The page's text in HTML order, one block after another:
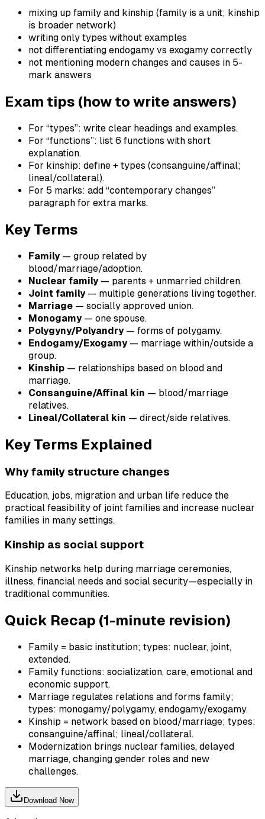
mixing up family and kinship (family is a unit; kinship
is broader network)
writing only types without examples
not differentiating endogamy vs exogamy correctly
not mentioning modern changes and causes in 5-
mark answers
Exam tips (how to write answers)
For “types”: write clear headings and examples.
For “functions”: list 6 functions with short
explanation.
For kinship: define + types (consanguine/affinal;
lineal/collateral).
For 5 marks: add “contemporary changes”
paragraph for extra marks.
Key Terms
Family— group related by
blood/marriage/adoption.
Nuclear family— parents + unmarried children.
Joint family— multiple generations living together.
Marriage — socially approved union.
Monogamy— one spouse.
Polygyny/Polyandry— forms of polygamy.
Endogamy/Exogamy— marriage within/outside a
group.
Kinship — relationships based on blood and
marriage.
Consanguine/Affinal kin — blood/marriage
relatives.
Lineal/Collateral kin — direct/side relatives.
Key Terms Explained
Why family structure changes
Education, jobs, migration and urban life reduce the
practical feasibility of joint families and increase nuclear
families in many settings.
Kinship as social support
Kinship networks help during marriage ceremonies,
illness, financial needs and social security—especially in
traditional communities.
Quick Recap (1-minute revision)
Family = basic institution; types: nuclear, joint,
extended.
Family functions: socialization, care, emotional and
economic support.
Marriage regulates relations and forms family;
types: monogamy/polygamy, endogamy/exogamy.
Kinship = network based on blood/marriage; types:
consanguine/affinal; lineal/collateral.
Modernization brings nuclear families, delayed
marriage, changing gender roles and new
challenges.
Download Now